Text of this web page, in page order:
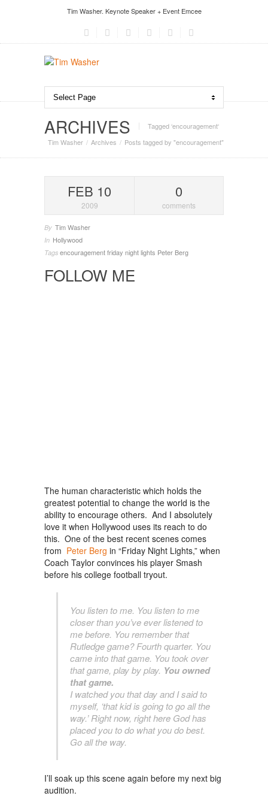
Tim Washer. Keynote Speaker + Event Emcee
ARCHIVES
Tagged ‘encouragement‘
Tim Washer
Archives Posts tagged by "encouragement"
FEB 10
2009
0
comments
By Tim Washer
In Hollywood
Tags encouragementfriday night lights Peter Berg
FOLLOW ME
The human characteristic which holds the
greatest potential to change the world is the
ability to encourage others. And I absolutely
love it when Hollywood uses its reach to do
this. One of the best recent scenes comes
from Peter Berg in “Friday Night Lights,” when
Coach Taylor convinces his player Smash
before his college football tryout.
You listen to me. You listen to me
closer than you’ve ever listened to
me before. You remember that
Rutledge game? Fourth quarter. You
came into that game. You took over
that game, play by play. You owned
that game.
I watched you that day and I said to
myself, ‘that kid is going to go all the
way.’ Right now, right here God has
placed you to do what you do best.
Go all the way.
I’ll soak up this scene again before my next big
audition.